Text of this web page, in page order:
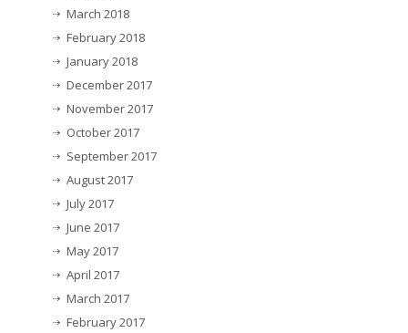
March 2018
February 2018
January 2018
December 2017
November 2017
October 2017
September 2017
August 2017
July 2017
June 2017
May 2017
April 2017
March 2017
February 2017